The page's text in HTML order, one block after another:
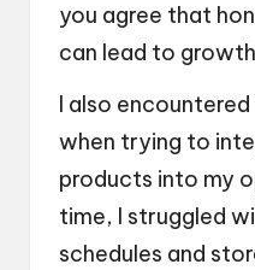
you agree that
can lead to
I also
when trying to
products into my
time, I struggled
schedules and